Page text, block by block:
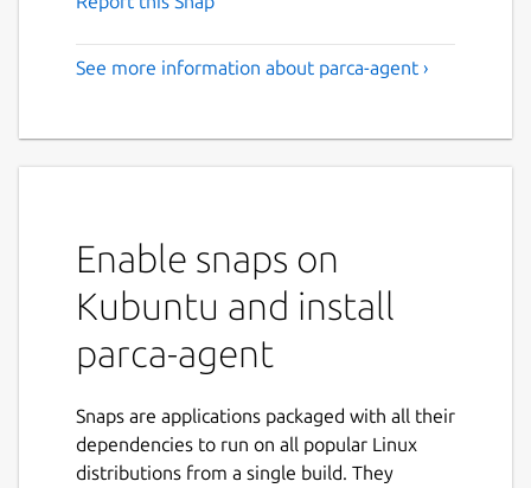
See more information about parca-agent ›
Enable snaps on
Kubuntu and install
parca-agent
Snaps are applications packaged with all their
dependencies to run on all popular Linux
distributions from a single build. They